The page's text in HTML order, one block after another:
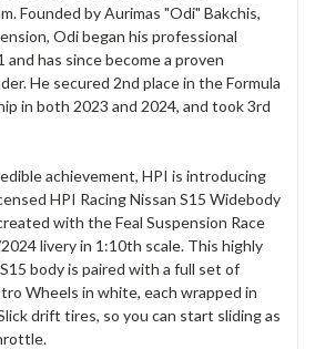
Founded by Aurimas "Odi" Bakchis,
Odi began his professional
has since become a proven
He secured 2nd place in the Formula
in both 2023 and 2024, and took 3rd
achievement, HPI is introducing
HPI Racing Nissan S15 Widebody
with the Feal Suspension Race
livery in 1:10th scale. This highly
body is paired with a full set of
Wheels in white, each wrapped in
drift tires, so you can start sliding as